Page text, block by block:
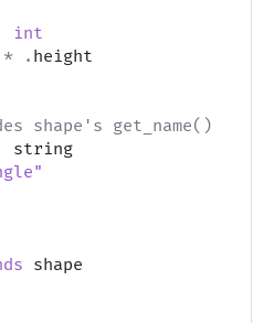
int
* . height
shape's get_name()
string
shape